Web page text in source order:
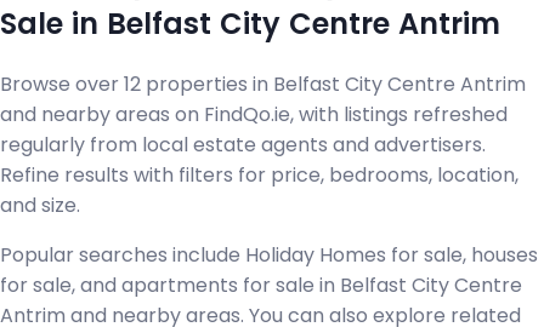
Sale in Belfast City Centre Antrim
Browse over 12 properties in Belfast City Centre Antrim
and nearby areas on FindQo.ie, with listings refreshed
regularly from local estate agents and advertisers.
Refine results with filters for price, bedrooms, location,
and size.
Popular searches include Holiday Homes for sale, houses
for sale, and apartments for sale in Belfast City Centre
Antrim and nearby areas. You can also explore related